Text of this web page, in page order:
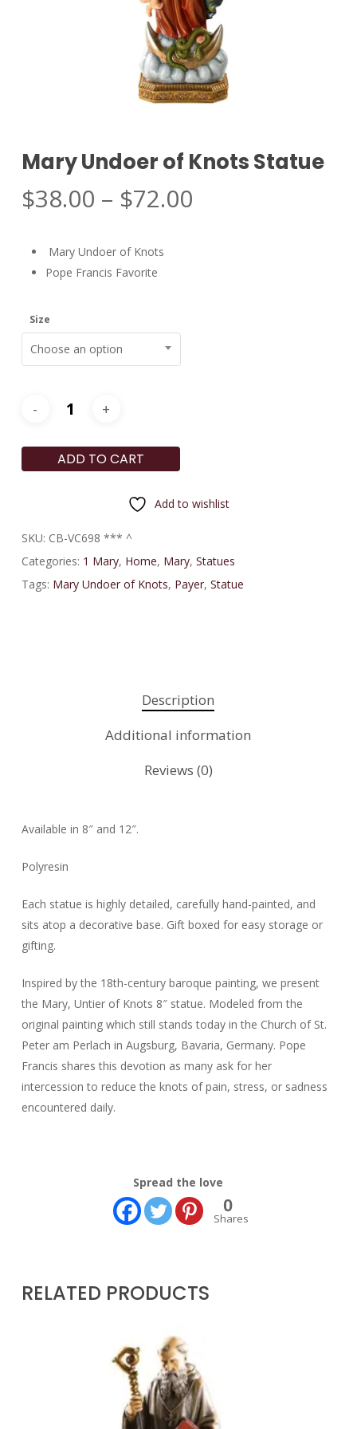
Mary Undoer of Knots Statue
$38.00 – $72.00Price
Mary Undoer of Knots
Pope Francis Favorite
Size
Choose an option
ADD TO CART
Add to wishlist
SKU: CB-VC698 *** ^
Categories: 1 Mary, Home, Mary, Statues
Tags: Mary Undoer of Knots, Payer, Statue
Description
Additional information
Reviews (0)
Available in 8″ and 12″.
Polyresin
Each statue is highly detailed, carefully hand-painted, and
sits atop a decorative base. Gift boxed for easy storage or
gifting.
Inspired by the 18th-century baroque painting, we present
the Mary, Untier of Knots 8″ statue. Modeled from the
original painting which still stands today in the Church of St.
Peter am Perlach in Augsburg, Bavaria, Germany. Pope
Francis shares this devotion as many ask for her
intercession to reduce the knots of pain, stress, or sadness
encountered daily.
Spread the love
0
Shares
RELATED PRODUCTS